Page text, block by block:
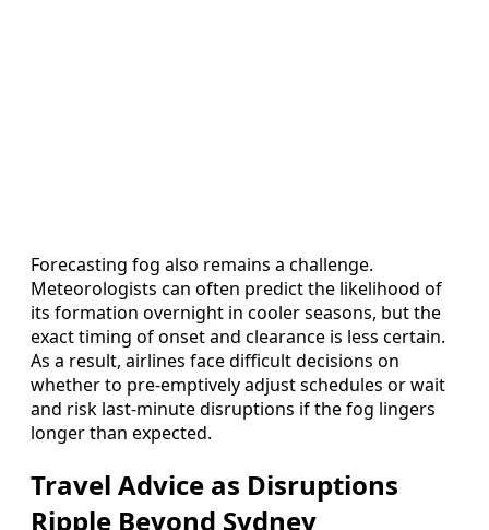
Forecasting fog also remains a challenge.
Meteorologists can often predict the likelihood of
its formation overnight in cooler seasons, but the
exact timing of onset and clearance is less certain.
As a result, airlines face difficult decisions on
whether to pre-emptively adjust schedules or wait
and risk last-minute disruptions if the fog lingers
longer than expected.
Travel Advice as Disruptions
Ripple Beyond Sydney